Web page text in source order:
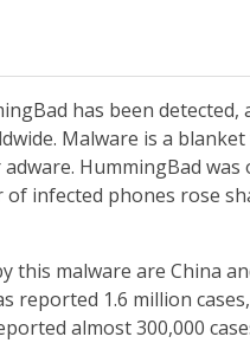
has been
Malware is a
HummingBad
infected phones rose
this malware are China
reported 1.6 million
almost 300,000